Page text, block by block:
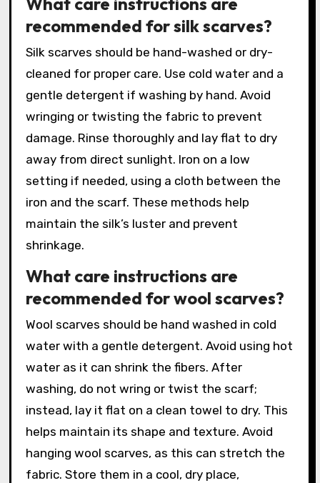
recommended for silk scarves?
Silk scarves should be hand-washed or dry-
cleaned for proper care. Use cold water and a
gentle detergent if washing by hand. Avoid
wringing or twisting the fabric to prevent
damage. Rinse thoroughly and lay flat to dry
away from direct sunlight. Iron on a low
setting if needed, using a cloth between the
iron and the scarf. These methods help
maintain the silk’s luster and prevent
shrinkage.
What care instructions are
recommended for wool scarves?
Wool scarves should be hand washed in cold
water with a gentle detergent. Avoid using hot
water as it can shrink the fibers. After
washing, do not wring or twist the scarf;
instead, lay it flat on a clean towel to dry. This
helps maintain its shape and texture. Avoid
hanging wool scarves, as this can stretch the
fabric. Store them in a cool, dry place,